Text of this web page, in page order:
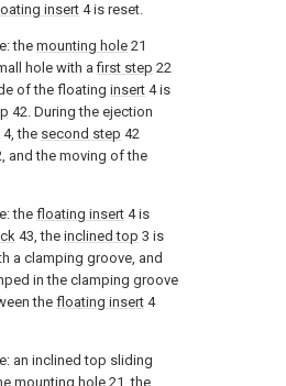
insert4 is reset.
the mounting hole 21
hole with afirst step 22
of the floating insert 4 is
42. During the ejection
4, the second step 42
and the moving of the
the floating insert 4 is
43, the inclined top 3 is
a clamping groove, and
in the clamping groove
the floating insert 4
an inclined top sliding
mounting hole 21, the